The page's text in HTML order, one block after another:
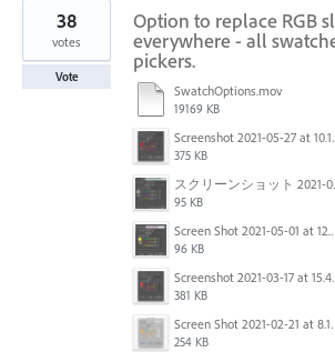
Option to replace RGB
everywhere - all
pickers.
SwatchOptions.mov
19169 KB
375 KB
スクリ
95 KB
Screen
96 KB
381 KB
Screen
254 KB
38
votes
Vote